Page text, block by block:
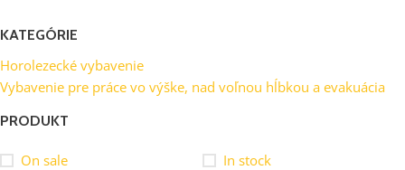
KATEGÓRIE
Horolezecké vybavenie
Vybavenie pre práce vo výške, nad voľnou hĺbkou a evakuácia
PRODUKT
On sale In stock